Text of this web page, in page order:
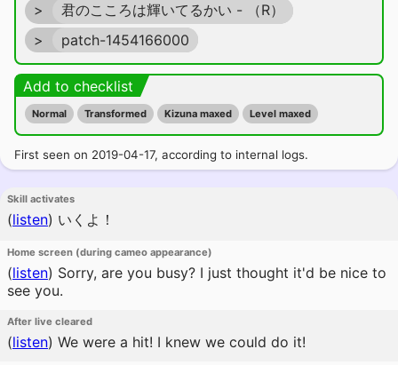
>
君のこころは輝いてるかい - （R）
>
patch-1454166000
Add to checklist
Normal Transformed Kizuna maxed Level maxed
First seen on 2019-04-17, according to internal logs.
Skill activates
(listen) いくよ！
Home screen (during cameo appearance)
(listen) Sorry, are you busy? I just thought it'd be nice to
see you.
After live cleared
(listen) We were a hit! I knew we could do it!